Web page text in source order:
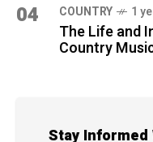
04 COUNTRY 1
The Life and
Country
Stay